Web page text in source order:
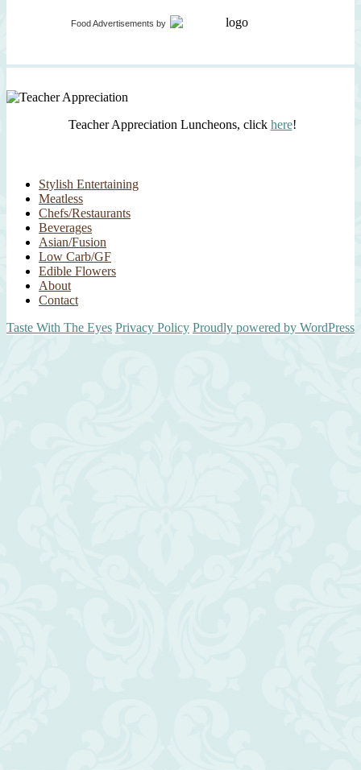
Food Advertisements by
Teacher Appreciation Luncheons, click here!
Stylish Entertaining
Meatless
Chefs/Restaurants
Beverages
Asian/Fusion
Low Carb/GF
Edible Flowers
About
Contact
Taste With The Eyes Privacy Policy Proudly powered by WordPress